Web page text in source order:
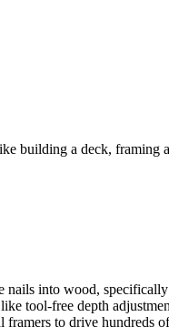
building a deck,
nails into wood,
tool-free depth
framers to drive